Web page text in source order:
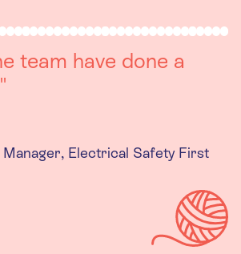
you was a really
The team were
and got back to us
last minute changes.